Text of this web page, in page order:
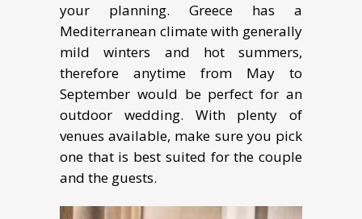
your planning. Greece has a
Mediterranean climate with generally
mild winters and hot summers,
therefore anytime from May to
September would be perfect for an
outdoor wedding. With plenty of
venues available, make sure you pick
one that is best suited for the couple
and the guests.